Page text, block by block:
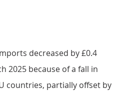
decreased by £0.4
2025 because of a fall in
countries, partially offset by